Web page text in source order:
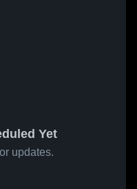
Yet
updates.